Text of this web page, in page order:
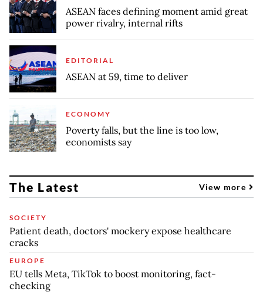
ASEAN faces defining moment amid great
power rivalry, internal rifts
EDITORIAL
ASEAN at 59, time to deliver
ECONOMY
Poverty falls, but the line is too low,
economists say
The Latest View more
SOCIETY
Patient death, doctors' mockery expose healthcare
cracks
EUROPE
EU tells Meta, TikTok to boost monitoring, fact-
checking